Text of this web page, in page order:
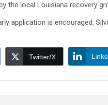
the local Louisiana recovery
application is encouraged,
Twitter/X